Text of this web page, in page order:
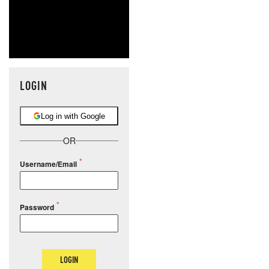
LOGIN
Log in with Google
OR
Username/Email
Password
LOGIN